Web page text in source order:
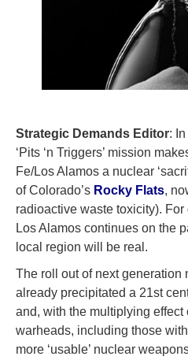
Strategic Demands Editor:
‘Pits ‘n Triggers’ mission
Fe/Los Alamos a nuclear
of Colorado’s Rocky Flats,
radioactive waste toxicity).
Los Alamos continues on the
local region will be real.
The roll out of next generation
already precipitated a 21st
and, with the multiplying effect
warheads, including those
more ‘usable’ nuclear